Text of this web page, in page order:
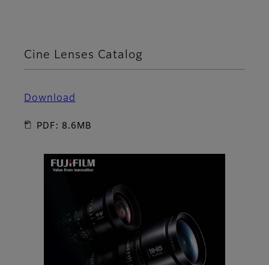
Cine Lenses Catalog
Download
PDF: 8.6MB